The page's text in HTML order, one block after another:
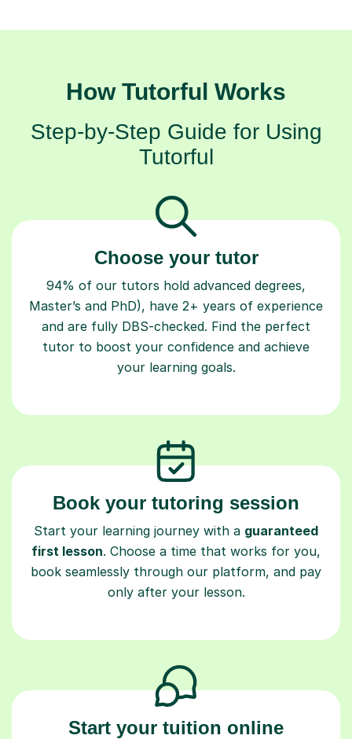
How Tutorful Works
Step-by-Step Guide for Using
Tutorful
Choose your tutor
Master’s and PhD), have 2+ years of experience
and are fully DBS-checked. Find the perfect
tutor to boost your confidence and achieve
your learning goals.
Book your tutoring session
first lesson
. Choose a time that works for you,
book seamlessly through our platform, and pay
only after your lesson.
Start your tuition online